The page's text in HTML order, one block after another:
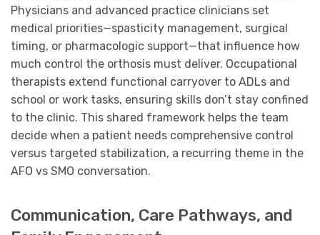
Physicians and advanced practice clinicians set
medical priorities—spasticity management, surgical
timing, or pharmacologic support—that influence how
much control the orthosis must deliver. Occupational
therapists extend functional carryover to ADLs and
school or work tasks, ensuring skills don’t stay confined
to the clinic. This shared framework helps the team
decide when a patient needs comprehensive control
versus targeted stabilization, a recurring theme in the
AFO vs SMO conversation.
Communication, Care Pathways, and